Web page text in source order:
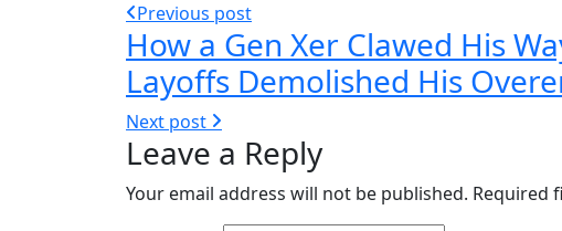
Previous post
How a Gen Xer Clawed His
Layoffs Demolished His
Next post
Leave a Reply
Your email address will not be published. Required